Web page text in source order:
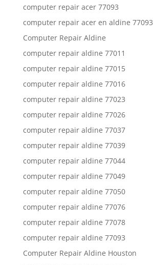
computer repair acer 77093
computer repair acer en aldine 77093
Computer Repair Aldine
computer repair aldine 77011
computer repair aldine 77015
computer repair aldine 77016
computer repair aldine 77023
computer repair aldine 77026
computer repair aldine 77037
computer repair aldine 77039
computer repair aldine 77044
computer repair aldine 77049
computer repair aldine 77050
computer repair aldine 77076
computer repair aldine 77078
computer repair aldine 77093
Computer Repair Aldine Houston